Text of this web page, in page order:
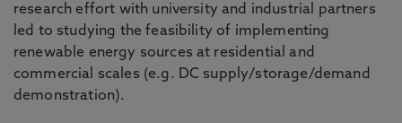
research effort with university and industrial partners
led to studying the feasibility of implementing
renewable energy sources at residential and
commercial scales (e.g. DC supply/storage/demand
demonstration).